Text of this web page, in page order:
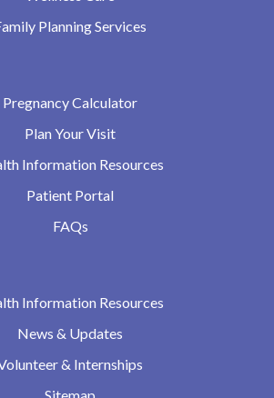
Planning Services
Pregnancy Calculator
Plan Your Visit
Information Resources
Patient Portal
FAQs
Information Resources
News & Updates
& Internships